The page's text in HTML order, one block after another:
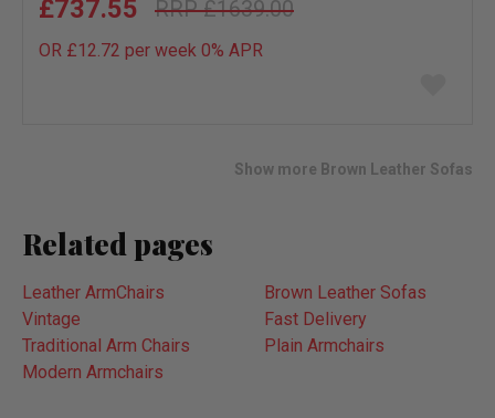
£1639.00
£737.55
OR £12.72 per week 0% APR
Show more Brown Leather Sofas
Related pages
Leather ArmChairs
Brown Leather Sofas
Vintage
Fast Delivery
Traditional Arm Chairs
Plain Armchairs
Modern Armchairs